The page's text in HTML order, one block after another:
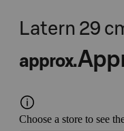
Latern 29
approx.
Choose a store to see